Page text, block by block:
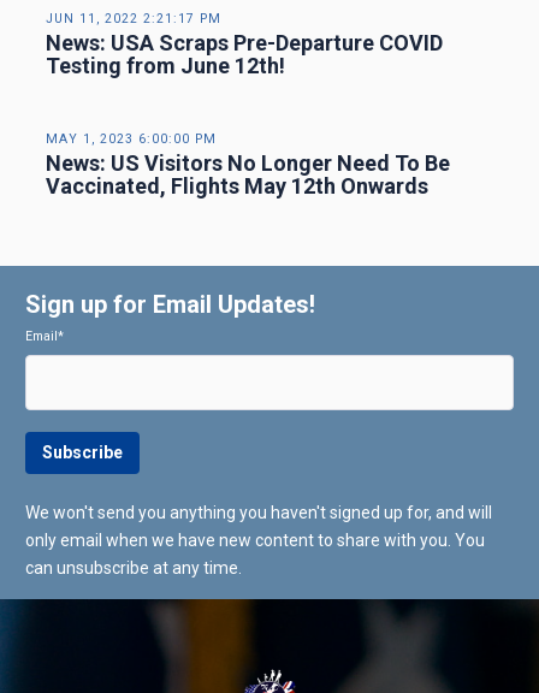
JUN 11, 2022 2:21:17 PM
News: USA Scraps Pre-Departure COVID
Testing from June 12th!
MAY 1, 2023 6:00:00 PM
News: US Visitors No Longer Need To Be
Vaccinated, Flights May 12th Onwards
Sign up for Email Updates!
Email *
We won't send you anything you haven't signed up for, and will
only email when we have new content to share with you. You
can unsubscribe at any time.